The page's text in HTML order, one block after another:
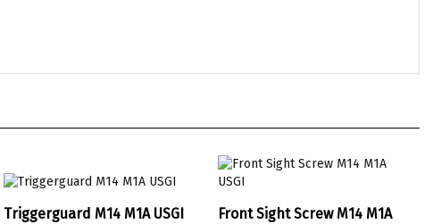
Triggerguard M14 M1A USGI
Front Sight Screw M14 M1A